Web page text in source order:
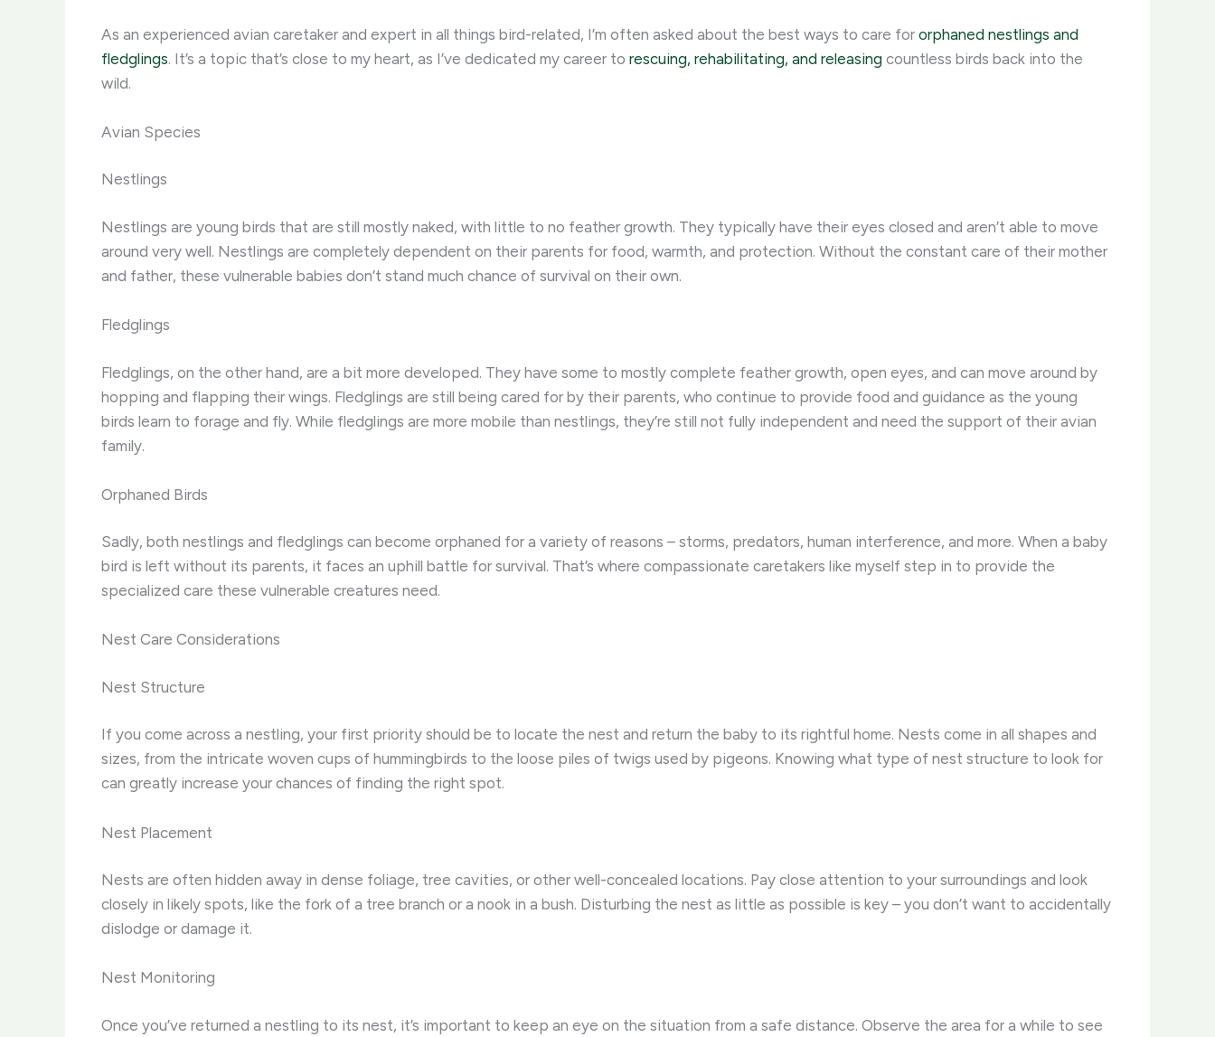
As an experienced avian caretaker and expert in all things bird-related, I’m often asked about the best ways to care for orphaned nestlings and
fledglings. It’s a topic that’s close to my heart, as I’ve dedicated my career to rescuing, rehabilitating, and releasing countless birds back into the
wild.
Avian Species
Nestlings
Nestlings are young birds that are still mostly naked, with little to no feather growth. They typically have their eyes closed and aren’t able to move
around very well. Nestlings are completely dependent on their parents for food, warmth, and protection. Without the constant care of their mother
and father, these vulnerable babies don’t stand much chance of survival on their own.
Fledglings
Fledglings, on the other hand, are a bit more developed. They have some to mostly complete feather growth, open eyes, and can move around by
hopping and flapping their wings. Fledglings are still being cared for by their parents, who continue to provide food and guidance as the young
birds learn to forage and fly. While fledglings are more mobile than nestlings, they’re still not fully independent and need the support of their avian
family.
Orphaned Birds
Sadly, both nestlings and fledglings can become orphaned for a variety of reasons – storms, predators, human interference, and more. When a baby
bird is left without its parents, it faces an uphill battle for survival. That’s where compassionate caretakers like myself step in to provide the
specialized care these vulnerable creatures need.
Nest Care Considerations
Nest Structure
If you come across a nestling, your first priority should be to locate the nest and return the baby to its rightful home. Nests come in all shapes and
sizes, from the intricate woven cups of hummingbirds to the loose piles of twigs used by pigeons. Knowing what type of nest structure to look for
can greatly increase your chances of finding the right spot.
Nest Placement
Nests are often hidden away in dense foliage, tree cavities, or other well-concealed locations. Pay close attention to your surroundings and look
closely in likely spots, like the fork of a tree branch or a nook in a bush. Disturbing the nest as little as possible is key – you don’t want to accidentally
dislodge or damage it.
Nest Monitoring
Once you’ve returned a nestling to its nest, it’s important to keep an eye on the situation from a safe distance. Observe the area for a while to see